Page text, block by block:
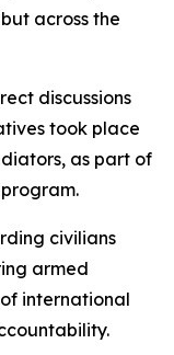
across the
discussions
took place
as part of
civilians
armed
international